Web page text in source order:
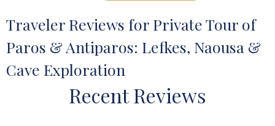
Traveler Reviews for Private Tour of
Paros & Antiparos: Lefkes, Naousa &
Cave Exploration
RecentReviews